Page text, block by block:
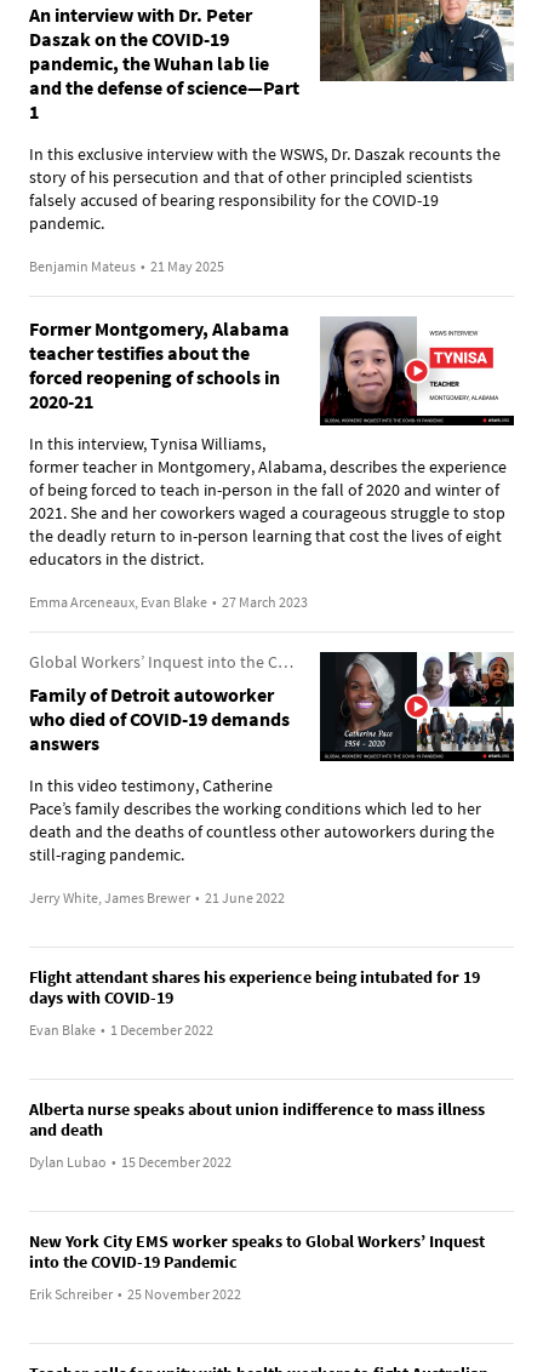
An interview with Dr. Peter
Daszak on the COVID-19
pandemic, the Wuhan lab lie
and the defense of science—Part
1
In this exclusive interview with the WSWS, Dr. Daszak recounts the
story of his persecution and that of other principled scientists
falsely accused of bearing responsibility for the COVID-19
pandemic.
Benjamin Mateus • 21 May 2025
Former Montgomery, Alabama
teacher testifies about the
forced reopening of schools in
2020-21
In this interview, Tynisa Williams,
former teacher in Montgomery, Alabama, describes the experience
of being forced to teach in-person in the fall of 2020 and winter of
2021. She and her coworkers waged a courageous struggle to stop
the deadly return to in-person learning that cost the lives of eight
educators in the district.
Emma Arceneaux, Evan Blake • 27 March 2023
Global Workers’ Inquest into the COVID-19 Pandemic
Family of Detroit autoworker
who died of COVID-19 demands
answers
In this video testimony, Catherine
Pace’s family describes the working conditions which led to her
death and the deaths of countless other autoworkers during the
still-raging pandemic.
Jerry White, James Brewer • 21 June 2022
Flight attendant shares his experience being intubated for 19
days with COVID-19
Evan Blake • 1 December 2022
Alberta nurse speaks about union indifference to mass illness
and death
Dylan Lubao • 15 December 2022
New York City EMS worker speaks to Global Workers’ Inquest
into the COVID-19 Pandemic
Erik Schreiber • 25 November 2022